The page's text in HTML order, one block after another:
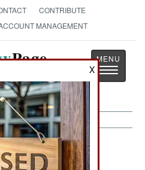
CONTRIBUTE
MANAGEMENT
Page
Toggle
Campaign
X